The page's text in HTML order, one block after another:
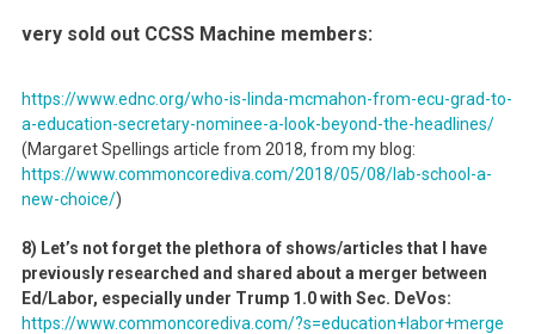
very sold out CCSS Machine members:
https://www.ednc.org/who-is-linda-mcmahon-from-ecu-grad-to-
a-education-secretary-nominee-a-look-beyond-the-headlines/
(Margaret Spellings article from 2018, from my blog:
https://www.commoncorediva.com/2018/05/08/lab-school-a-
new-choice/)
8) Let’s not forget the plethora of shows/articles that I have
previously researched and shared about a merger between
Ed/Labor, especially under Trump 1.0 with Sec. DeVos:
https://www.commoncorediva.com/?s=education+labor+merge